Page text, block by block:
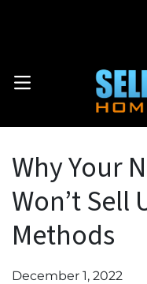
OPEN MENU
Why Your
Won’t Sell
Methods
December 1, 2022